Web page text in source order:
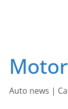
Auto news |